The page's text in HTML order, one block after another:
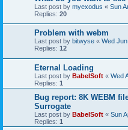
Last post by myexodus « Sun
Replies: 20
Problem with webm
Last post by bitwyse « Wed
Replies: 12
Eternal Loading
Last post by BabelSoft « Wed
Replies: 1
Bug report: 8K WEBM
Surrogate
Last post by BabelSoft « Sun
Replies: 1